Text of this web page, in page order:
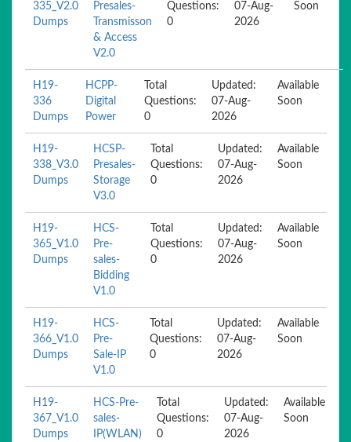
335_V2.0
Dumps
Presales-
Transmisson
& Access
V2.0
Questions:
0
07-Aug-
2026
Soon
H19-
336
Dumps
HCPP-
Digital
Power
Total
Questions:
0
Updated:
07-Aug-
2026
Available
Soon
H19-
338_V3.0
Dumps
HCSP-
Presales-
Storage
V3.0
Total
Questions:
0
Updated:
07-Aug-
2026
Available
Soon
H19-
365_V1.0
Dumps
HCS-
Pre-
sales-
Bidding
V1.0
Total
Questions:
0
Updated:
07-Aug-
2026
Available
Soon
H19-
366_V1.0
Dumps
HCS-
Pre-
Sale-IP
V1.0
Total
Questions:
0
Updated:
07-Aug-
2026
Available
Soon
H19-
367_V1.0
Dumps
HCS-Pre-
sales-
IP(WLAN)
Total
Questions:
0
Updated:
07-Aug-
2026
Available
Soon